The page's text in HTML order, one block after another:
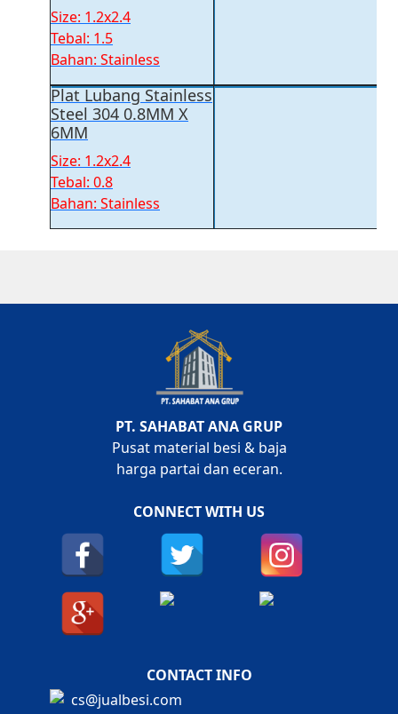
Size: 1.2x2.4
Tebal: 1.5
Bahan: Stainless
Plat Lubang Stainless
Steel 304 0.8MM X
6MM
Size: 1.2x2.4
Tebal: 0.8
Bahan: Stainless
PT. SAHABAT ANA GRUP
Pusat material besi & baja
harga partai dan eceran.
CONNECT WITH US
CONTACT INFO
cs@jualbesi.com